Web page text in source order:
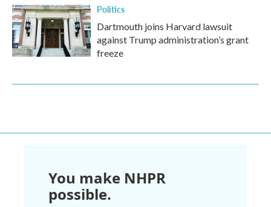
Politics
Dartmouth joins Harvard lawsuit
against Trump administration’s grant
freeze
You make NHPR
possible.